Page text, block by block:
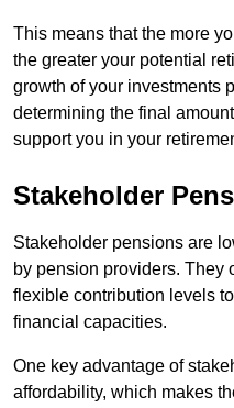
This means that the more
the greater your potential
growth of your investments
determining the final
support you in your
Stakeholder
Stakeholder pensions are
by pension providers. They
flexible contribution levels
financial capacities.
One key advantage of
affordability, which makes